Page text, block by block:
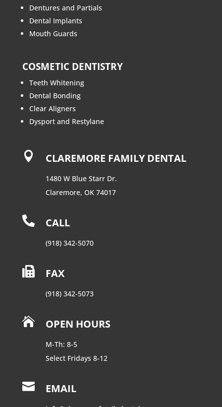
Dentures and Partials
Dental Implants
Mouth Guards
COSMETIC DENTISTRY
Teeth Whitening
Dental Bonding
Clear Aligners
Dysport and Restylane
 CLAREMORE FAMILY DENTAL
1480 W Blue Starr Dr.
Claremore, OK 74017
 CALL
(918) 342-5070
 FAX
(918) 342-5073
 OPEN HOURS
M-Th: 8-5
Select Fridays 8-12
 EMAIL